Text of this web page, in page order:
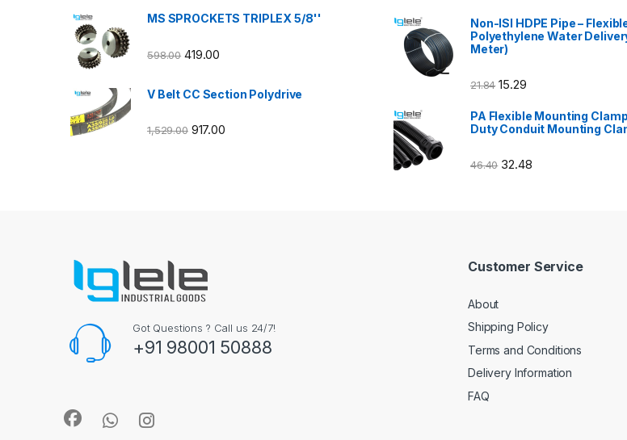
MS SPROCKETS TRIPLEX 5/8''
598.00 419.00
V Belt CC Section Polydrive
1,529.00 917.00
Non-ISI HDPE Pipe –
Polyethylene Water
Meter)
21.84 15.29
PA Flexible Mounting
Duty Conduit Mounting
46.40 32.48
Got Questions ? Call us 24/7!
+91 98001 50888
Customer Service
About
Shipping Policy
Terms and Conditions
Delivery Information
FAQ